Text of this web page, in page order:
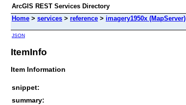
ArcGIS REST Services Directory
Home > services > reference > imagery1950x (MapServer)
JSON
ItemInfo
Item Information
snippet:
summary: